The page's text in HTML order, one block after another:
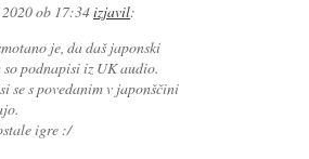
ob 17:34izjavil:
je, da daš japonski
podnapisi iz UK audio.
se s povedanim v japonščini
igre :/